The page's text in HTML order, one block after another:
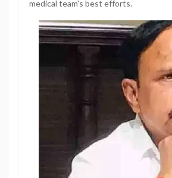
medical team's best efforts.